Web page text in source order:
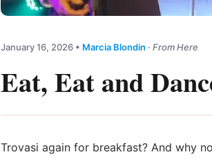
January 16, 2026 • Marcia Blondin · From Here
Eat, Eat and
Trovasi again for breakfast? And why